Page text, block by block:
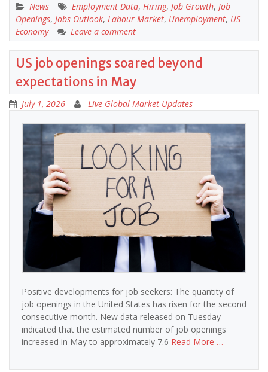
News Employment Data, Hiring, Job Growth, Job
Openings, Jobs Outlook, Labour Market, Unemployment, US
Economy
Leave a comment
US job openings soared beyond
expectations in May
July 1, 2026 Live Global Market Updates
Positive developments for job seekers: The quantity of
job openings in the United States has risen for the second
consecutive month. New data released on Tuesday
indicated that the estimated number of job openings
increased in May to approximately 7.6 Read More …